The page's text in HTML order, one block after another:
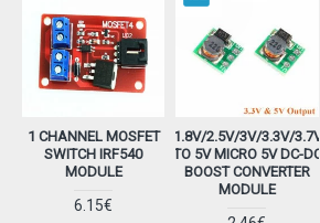
1 CHANNEL MOSFET
SWITCH IRF540
MODULE
6.15€
1.8V/2.5V/3V/3.3V/3.7V
TO 5V MICRO 5V DC-DC
BOOST CONVERTER
MODULE